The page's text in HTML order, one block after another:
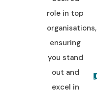
role in top
organisations,
ensuring
you stand
out and
excel in